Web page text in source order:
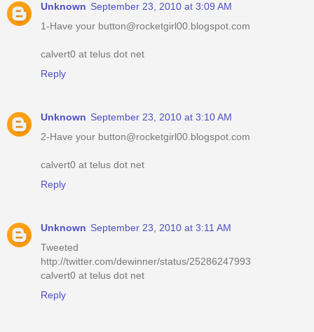
Unknown September 23, 2010 at 3:09 AM
1-Have your button@rocketgirl00.blogspot.com
calvert0 at telus dot net
Reply
Unknown September 23, 2010 at 3:10 AM
2-Have your button@rocketgirl00.blogspot.com
calvert0 at telus dot net
Reply
Unknown September 23, 2010 at 3:11 AM
Tweeted
http://twitter.com/dewinner/status/25286247993
calvert0 at telus dot net
Reply